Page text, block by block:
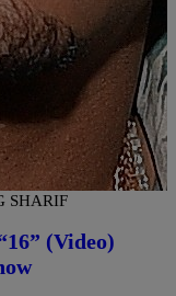
SHARIF
(Video)